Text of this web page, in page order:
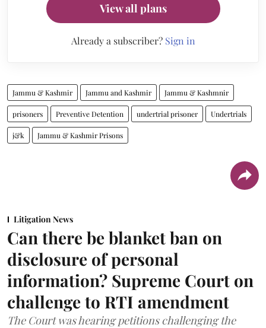
View all plans
Already a subscriber? Sign in
Jammu & Kashmir Jammu and Kashmir Jammu & Kashmnir
prisoners Preventive Detention undertrial prisoner Undertrials
j&k Jammu & Kashmir Prisons
Litigation News
Can there be blanket ban on
disclosure of personal
information? Supreme Court on
challenge to RTI amendment
The Court was hearing petitions challenging the